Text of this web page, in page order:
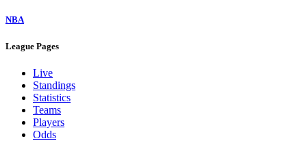
NBA
League Pages
Live
Standings
Statistics
Teams
Players
Odds